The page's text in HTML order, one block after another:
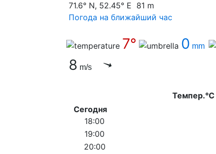
71.6° N, 52.45° E 81 m
Погода на ближайший час
7° 0 mm
8 m/s
Темпер.°C
Сегодня
18:00
19:00
20:00